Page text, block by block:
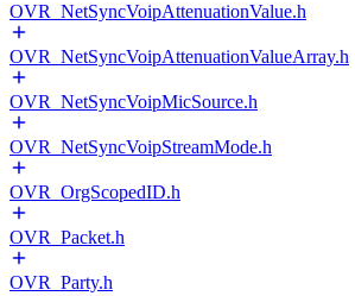
OVR_NetSyncVoipAttenuationValue.h
OVR_NetSyncVoipAttenuationValueArray.h
OVR_NetSyncVoipMicSource.h
OVR_NetSyncVoipStreamMode.h
OVR_OrgScopedID.h
OVR_Packet.h
OVR_Party.h